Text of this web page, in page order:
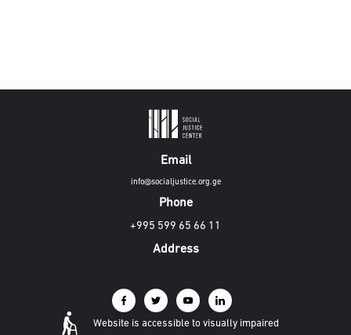
Email
info@socialjustice.org.ge
Phone
+995 599 65 66 11
Address
Website is accessible to visually impaired